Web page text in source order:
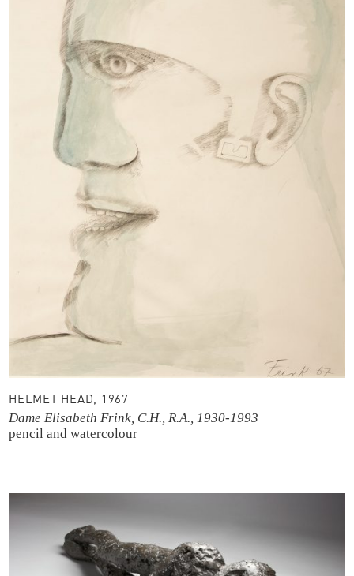
HELMET HEAD, 1967
Dame Elisabeth Frink, C.H., R.A., 1930-1993
pencil and watercolour